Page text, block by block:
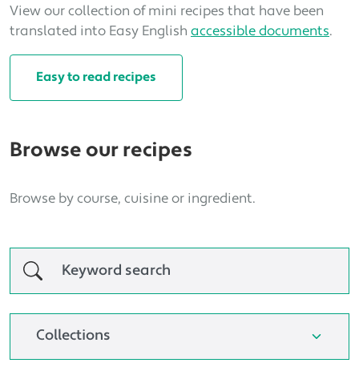
View our collection of mini recipes that have been
translated into Easy English accessible documents.
Easy to read recipes
Browse our recipes
Browse by course, cuisine or ingredient.